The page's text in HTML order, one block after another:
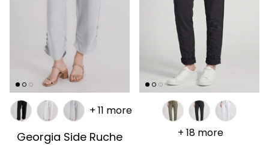
Georgia Side Ruche
+ 11 more
+ 18 more